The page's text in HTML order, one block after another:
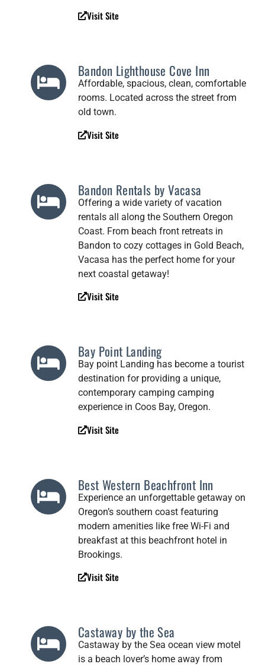
Visit Site
Bandon Lighthouse Cove Inn
Affordable, spacious, clean, comfortable
rooms. Located across the street from
old town.
Visit Site
Bandon Rentals by Vacasa
Offering a wide variety of vacation
rentals all along the Southern Oregon
Coast. From beach front retreats in
Bandon to cozy cottages in Gold Beach,
Vacasa has the perfect home for your
next coastal getaway!
Visit Site
Bay Point Landing
Bay point Landing has become a tourist
destination for providing a unique,
contemporary camping camping
experience in Coos Bay, Oregon.
Visit Site
Best Western Beachfront Inn
Experience an unforgettable getaway on
Oregon’s southern coast featuring
modern amenities like free Wi-Fi and
breakfast at this beachfront hotel in
Brookings.
Visit Site
Castaway by the Sea
Castaway by the Sea ocean view motel
is a beach lover’s home away from